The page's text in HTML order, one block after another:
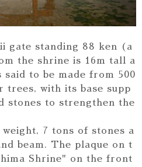
gate standing 88 ken (a
the shrine is 16m tall a
to be made from 500
trees, with its base supp
stones to strengthen the
7 tons of stones a
beam. The plaque on t
Shrine" on the front